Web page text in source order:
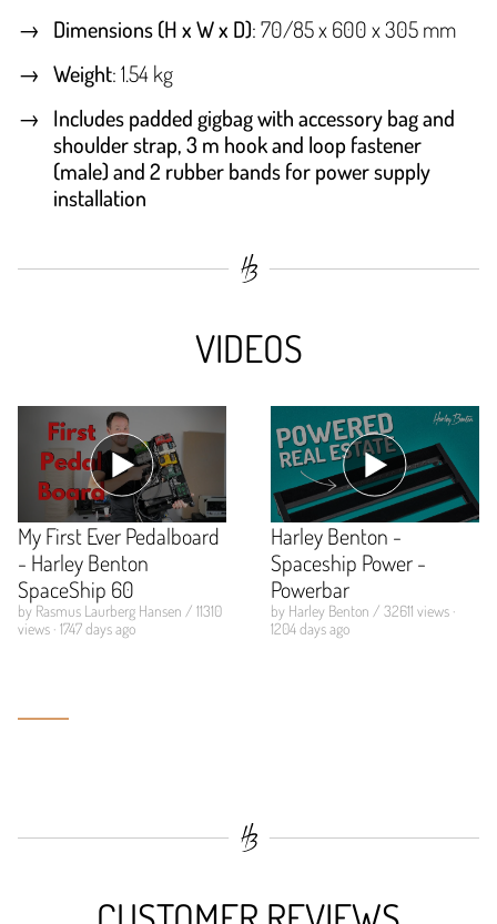
Dimensions (H x W x D): 70/85 x 600 x 305 mm
Weight: 1.54 kg
Includes padded gigbag with accessory bag and
shoulder strap, 3 m hook and loop fastener
(male) and 2 rubber bands for power supply
installation
VIDEOS
My First Ever Pedalboard
- Harley Benton
SpaceShip 60
by Rasmus Laurberg Hansen / 11310
views · 1747 days ago
Harley Benton -
Spaceship Power -
Powerbar
by Harley Benton / 32611 views ·
1204 days ago